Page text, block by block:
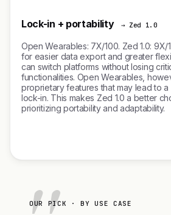
Lock-in + portability → Zed 1.0
Open Wearables: 7X/100. Zed 1.0: 9X/
for easier data export and greater
can switch platforms without losing
functionalities. Open Wearables,
proprietary features that may lead to
lock-in. This makes Zed 1.0 a better
prioritizing portability and adaptability.
OUR PICK · BY USE CASE